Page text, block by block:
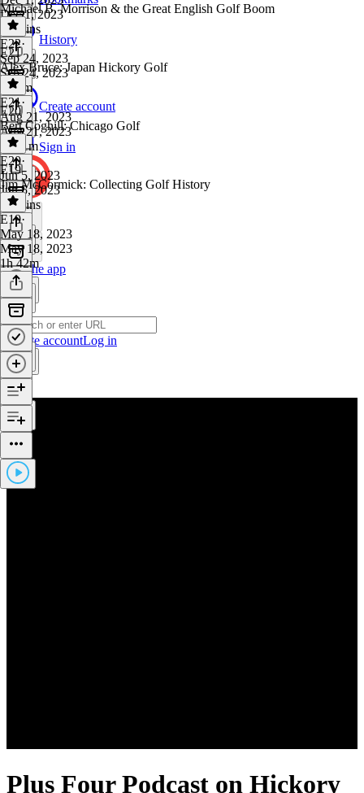
History
Create account
Sign in
Get the app
Create accountLog in
Plus Four Podcast on Hickory
Dec 1, 2023
46 mins
Michael B. Morrison & the Great English Golf Boom
E22·
Sep 24, 2023
Sep 24, 2023
1h 7m
E21
Alex Bruce: Japan Hickory Golf
E21·
Aug 21, 2023
Aug 21, 2023
1h 11m
E20
Bert Coghill: Chicago Golf
E20·
Jun 5, 2023
Jun 5, 2023
46 mins
E19
Jim McCormick: Collecting Golf History
E19·
May 18, 2023
May 18, 2023
1h 42m